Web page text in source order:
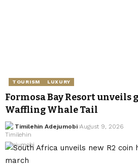
TOURISM LUXURY
Formosa Bay Resort
Waffling Whale Tail
Timilehin Adejumobi August 9, 2026